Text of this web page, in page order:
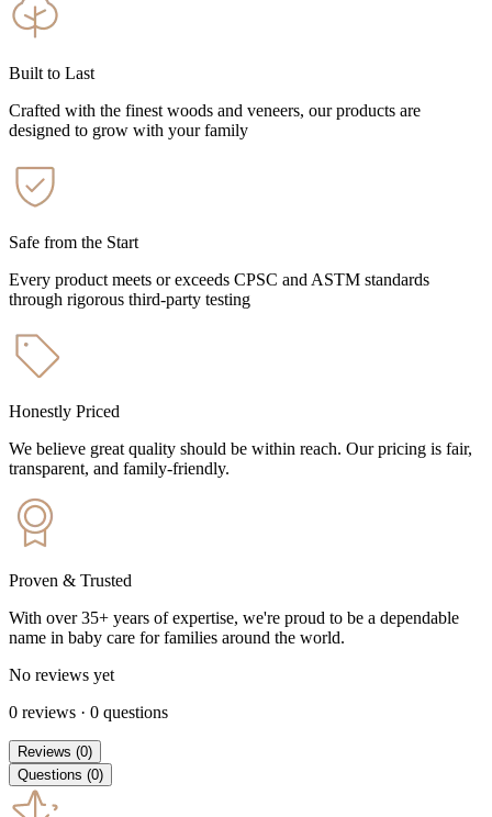
Built to Last
Crafted with the finest woods and veneers, our products are
designed to grow with your family
Safe from the Start
Every product meets or exceeds CPSC and ASTM standards
through rigorous third-party testing
Honestly Priced
We believe great quality should be within reach. Our pricing is fair,
transparent, and family-friendly.
Proven & Trusted
With over 35+ years of expertise, we're proud to be a dependable
name in baby care for families around the world.
No reviews yet
0 reviews · 0 questions
Reviews (0)
Questions (0)